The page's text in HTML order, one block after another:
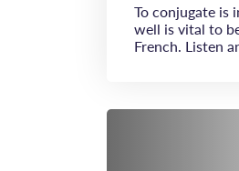
To conjugate is
well is vital to
French. Listen